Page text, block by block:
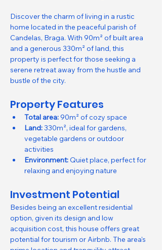
Discover the charm of living in a rustic
home located in the peaceful parish of
Candelas, Braga. With 90m² of built area
and a generous 330m² of land, this
property is perfect for those seeking a
serene retreat away from the hustle and
bustle of the city.
Property Features
Total area: 90m² of cozy space
Land: 330m², ideal for gardens,
vegetable gardens or outdoor
activities
Environment: Quiet place, perfect for
relaxing and enjoying nature
Investment Potential
Besides being an excellent residential
option, given its design and low
acquisition cost, this house offers great
potential for tourism or Airbnb. The area's